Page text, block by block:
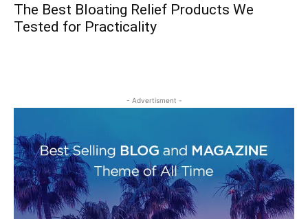
The Best Bloating Relief Products We
Tested for Practicality
- Advertisment -